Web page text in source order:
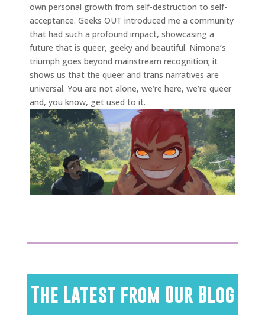
own personal growth from self-destruction to self-
acceptance. Geeks OUT introduced me a community
that had such a profound impact, showcasing a
future that is queer, geeky and beautiful. Nimona’s
triumph goes beyond mainstream recognition; it
shows us that the queer and trans narratives are
universal. You are not alone, we’re here, we’re queer
and, you know, get used to it.
The Latest from Our Blog